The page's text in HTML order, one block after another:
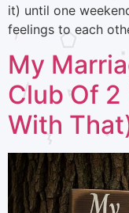
it) until one
feelings to each
My
Club Of 2
With